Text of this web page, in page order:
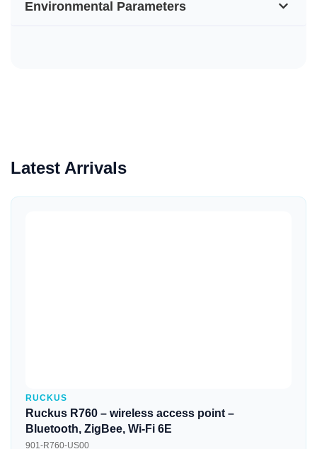
Environmental Parameters
Latest Arrivals
RUCKUS
Ruckus R760 – wireless access point –
Bluetooth, ZigBee, Wi-Fi 6E
901-R760-US00